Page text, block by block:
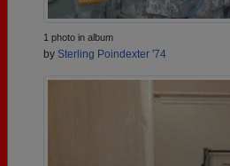
1 photo in album
by Sterling Poindexter '74